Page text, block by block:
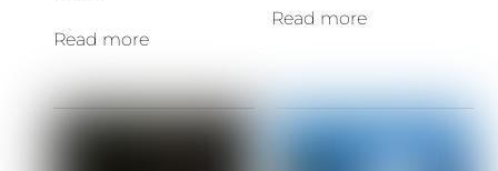
Read more
Read more